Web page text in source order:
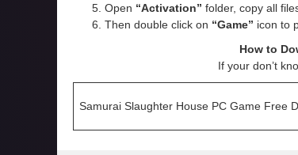
Open “Activation” folder, copy all
Then double click on “Game” icon to
How to
If your don’t
Samurai Slaughter House PC Game Free